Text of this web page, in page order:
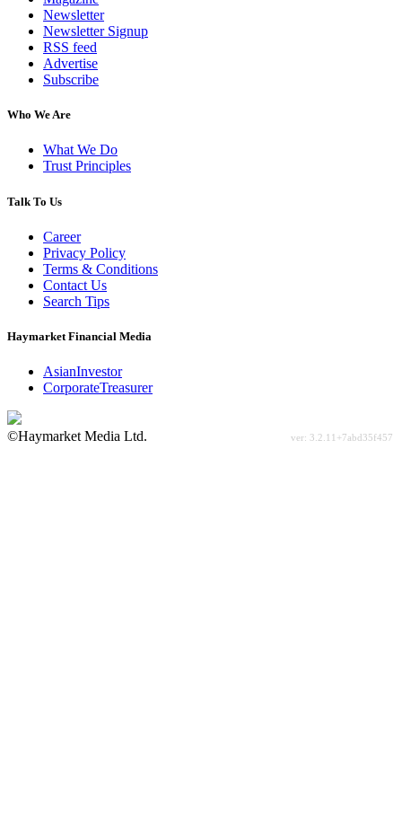
Newsletter
Newsletter Signup
RSS feed
Advertise
Subscribe
Who We Are
What We Do
Trust Principles
Talk To Us
Career
Privacy Policy
Terms & Conditions
Contact Us
Search Tips
Haymarket Financial Media
AsianInvestor
CorporateTreasurer
©Haymarket Media Ltd.